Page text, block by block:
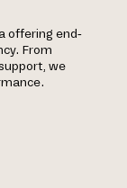
offering end-
From
we